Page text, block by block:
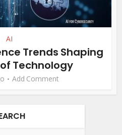
AI
Trends Shaping
Technology
Add Comment